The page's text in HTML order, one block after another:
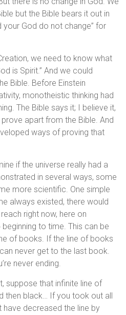
but the Bible bears it out in
your God do not change” for
we need to know what
is Spirit.” And we could
Bible. Before Einstein
monotheistic thinking had
The Bible says it; I believe it,
apart from the Bible. And
ways of proving that
if the universe really had a
in several ways, some
more scientific. One simple
always existed, there would
right now, here on
to time. This can be
of books. If the line of books
never get to the last book.
never ending.
suppose that infinite line of
then black… If you took out all
have decreased the line by